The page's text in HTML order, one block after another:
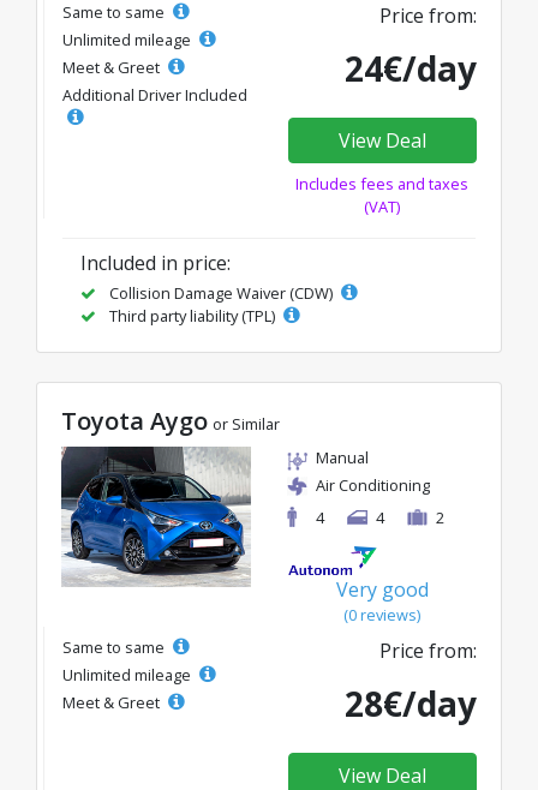
Same to same
Unlimited mileage
Meet & Greet
Additional Driver Included
Price from:
24€/day
View Deal
Includes fees and taxes
(VAT)
Included in price:
Collision Damage Waiver (CDW)
Third party liability (TPL)
Toyota Aygo or Similar
Manual
Air Conditioning
4
4 2
Very good
(0 reviews)
Same to same
Unlimited mileage
Meet & Greet
Price from:
28€/day
View Deal